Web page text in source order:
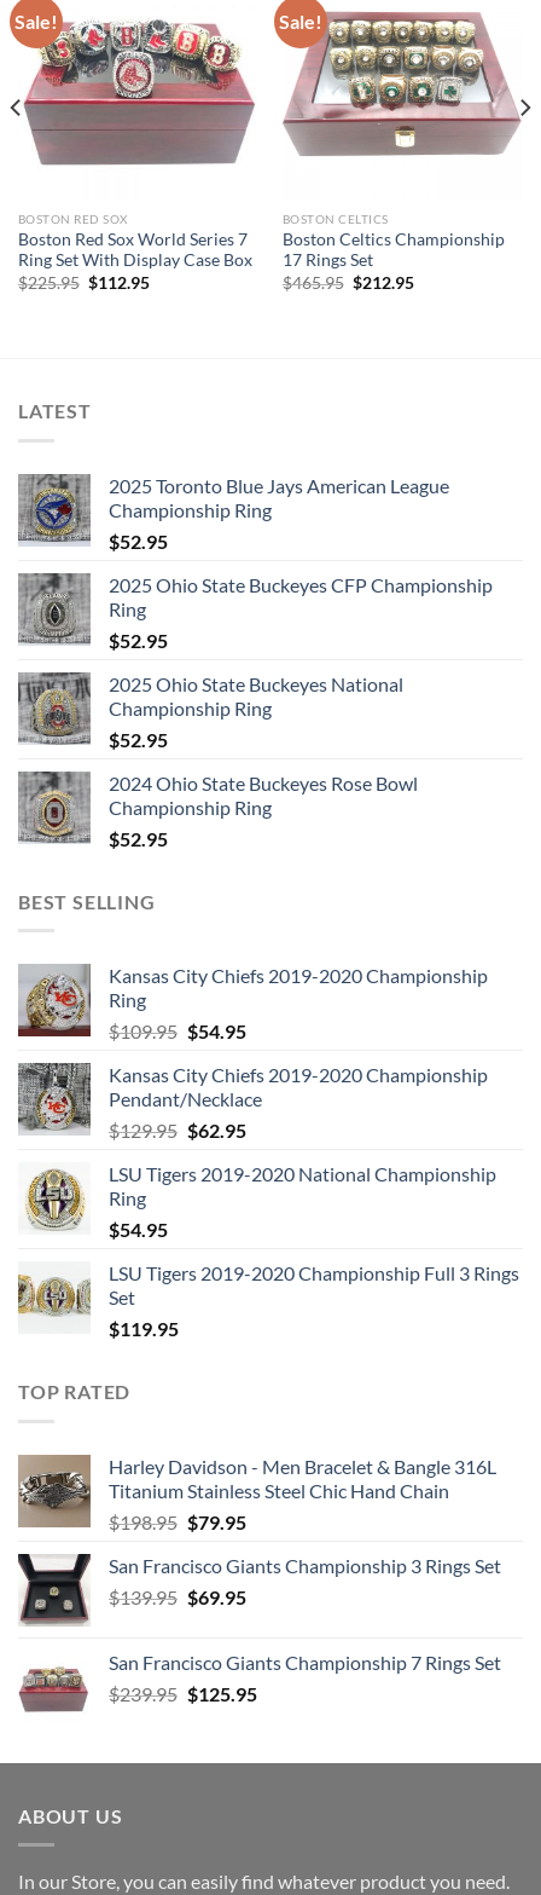
Sale!
BOSTON RED SOX
Boston Red Sox World Series 7
Ring Set With Display Case Box
$225.95 Original
price
$112.95Current
Sale!
BOSTON CELTICS
Boston Celtics Championship
17 Rings Set
$465.95 Original
price
$212.95Current
LATEST
2025 Toronto Blue Jays American League
Championship Ring
$52.95
2025 Ohio State Buckeyes CFP Championship
Ring
$52.95
2025 Ohio State Buckeyes National
Championship Ring
$52.95
2024 Ohio State Buckeyes Rose Bowl
Championship Ring
$52.95
BEST SELLING
Kansas City Chiefs 2019-2020 Championship
Ring
$109.95 Original
was:
$109.95.
$54.95Current
is:
$54.95.
Kansas City Chiefs 2019-2020 Championship
Pendant/Necklace
$129.95 Original
was:
$62.95Current
is:
LSU Tigers 2019-2020 National Championship
Ring
$54.95
LSU Tigers 2019-2020 Championship Full 3 Rings
Set
$119.95
TOP RATED
Harley Davidson - Men Bracelet & Bangle 316L
Titanium Stainless Steel Chic Hand Chain
$198.95 Original
was:
$198.95.
$79.95Current
is:
$79.95.
San Francisco Giants Championship 3 Rings Set
$139.95 Original
$139.95.
$69.95Current
$69.95.
San Francisco Giants Championship 7 Rings Set
$239.95 Original
$239.95.
$125.95Current
$125.95.
ABOUT US
In our Store, you can easily find whatever product you need.